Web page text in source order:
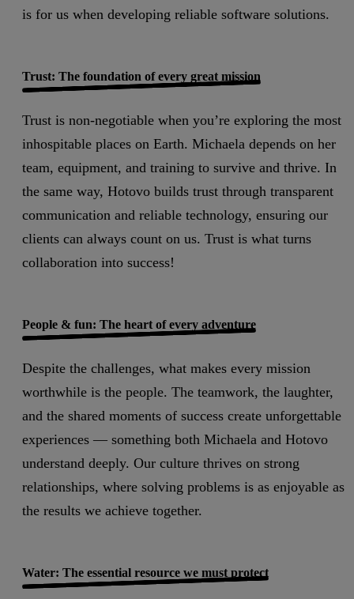
is for us when developing reliable software solutions.
Trust: The foundation of every great mission
Trust is non-negotiable when you’re exploring the most
inhospitable places on Earth. Michaela depends on her
team, equipment, and training to survive and thrive. In
the same way, Hotovo builds trust through transparent
communication and reliable technology, ensuring our
clients can always count on us. Trust is what turns
collaboration into success!
People & fun: The heart of every adventure
Despite the challenges, what makes every mission
worthwhile is the people. The teamwork, the laughter,
and the shared moments of success create unforgettable
experiences — something both Michaela and Hotovo
understand deeply. Our culture thrives on strong
relationships, where solving problems is as enjoyable as
the results we achieve together.
Water: The essential resource we must protect